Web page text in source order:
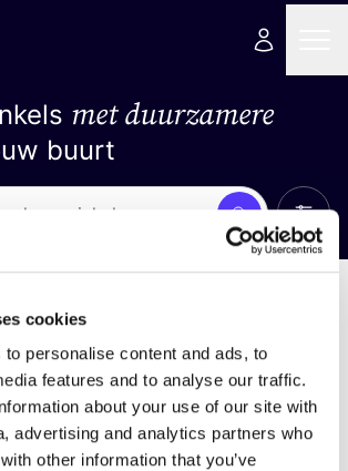
cookies
personalise content and ads, to
features and to analyse our traffic.
about your use of our site with
advertising and analytics partners who
other information that you’ve
met duurzamere
buurt
Zoek Alle
geen resultaten gevonden voor uw
zoekcriteria.